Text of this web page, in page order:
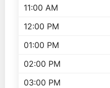
11:00 AM
12:00 PM
01:00 PM
02:00 PM
03:00 PM